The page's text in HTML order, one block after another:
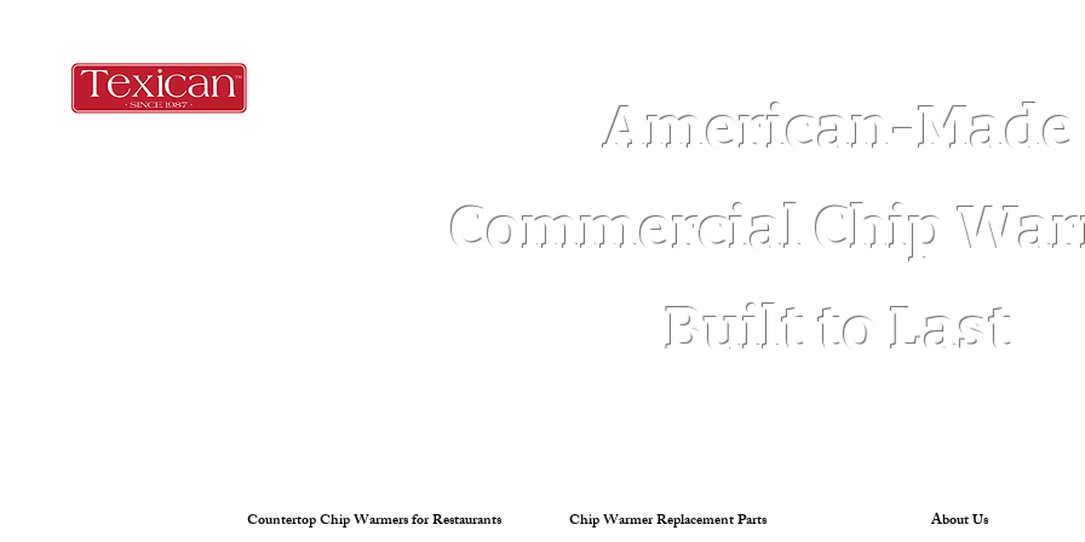
American-Made
Commercial Chip
Built to Last
Countertop Chip Warmers for Restaurants Chip Warmer Replacement Parts About Us